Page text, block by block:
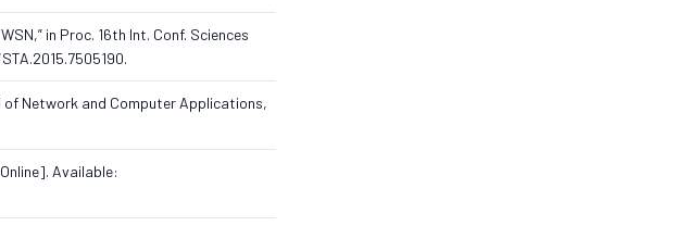
in Proc. 16th Int. Conf. Sciences
of Network and Computer Applications,
Available: